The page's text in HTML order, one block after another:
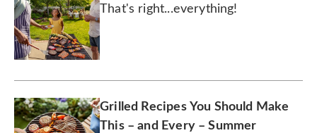
That's right...everything!
Grilled Recipes You Should Make
This – and Every – Summer